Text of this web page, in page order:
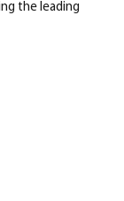
the leading